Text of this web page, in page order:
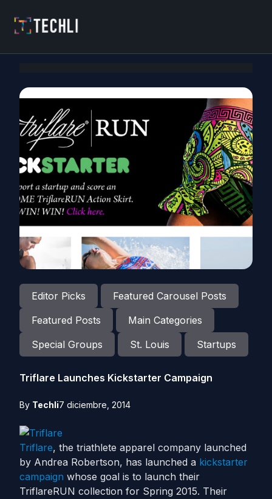
Editor Picks
Featured Carousel Posts
Featured Posts
Main Categories
Special Groups
St. Louis Startups
Triflare Launches Kickstarter Campaign
By Techli7 diciembre, 2014
Triflare, the triathlete apparel company launched
by Andrea Robertson, has launched a kickstarter
campaign whose goal is to launch their
TriflareRUN collection for Spring 2015. Their